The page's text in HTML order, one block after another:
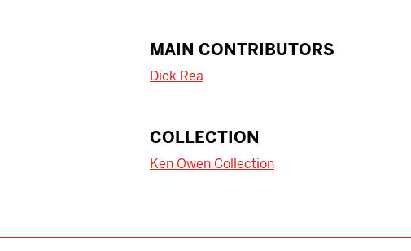
MAIN CONTRIBUTORS
Dick Rea
COLLECTION
Ken Owen Collection